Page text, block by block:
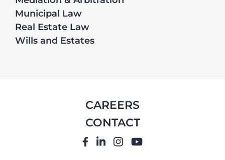
Municipal Law
Real Estate Law
Wills and Estates
CAREERS
CONTACT
FACEBOOK
LINKEDIN
INSTAGRAM
YOUTUBE